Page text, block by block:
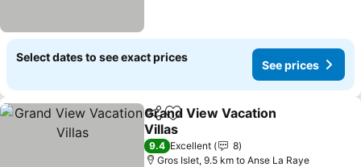
Select dates to see exact prices
See prices
ShareAdd to favorites
Grand View Vacation
Villas
See prices
9.4 Excellent
8
Gros Islet, 9.5 km to Anse La Raye